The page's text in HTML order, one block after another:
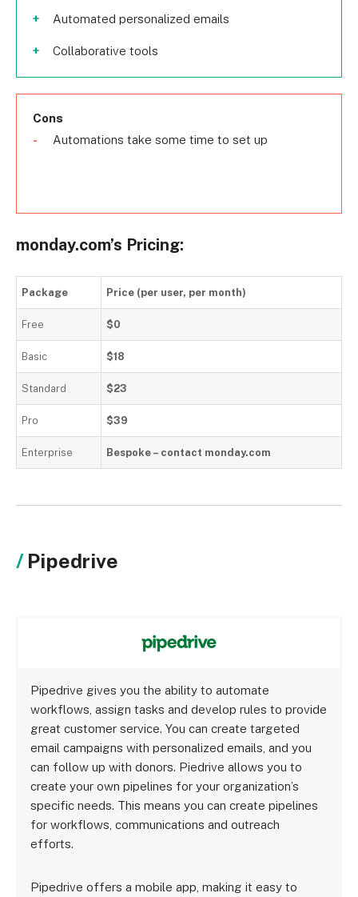
Automated personalized emails
Collaborative tools
Cons
Automations take some time to set up
monday.com’s Pricing:
Package Price (per user, per month)
Free $0
Basic $18
Standard $23
Pro $39
Enterprise Bespoke – contact monday.com
Pipedrive
Pipedrive gives you the ability to automate
workflows, assign tasks and develop rules to provide
great customer service. You can create targeted
email campaigns with personalized emails, and you
can follow up with donors. Piedrive allows you to
create your own pipelines for your organization’s
specific needs. This means you can create pipelines
for workflows, communications and outreach
efforts.
Pipedrive offers a mobile app, making it easy to